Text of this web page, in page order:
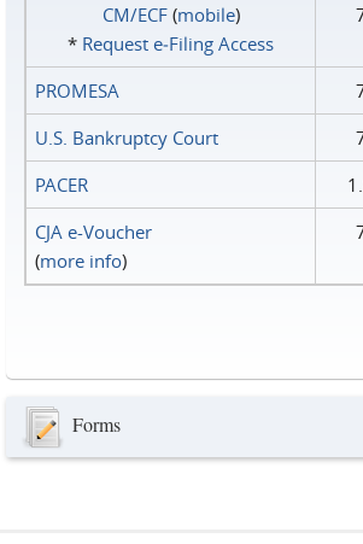
CM/ECF(mobile)
* Request e‑Filing Access
PROMESA
U.S. Bankruptcy Court
PACER
CJA e-Voucher
(more info)
Forms